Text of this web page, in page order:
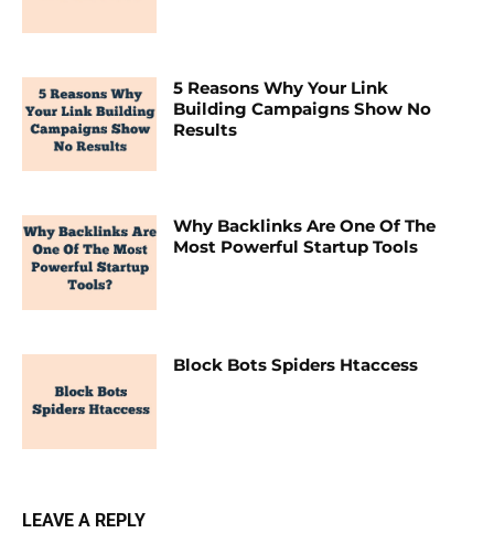
5 Reasons Why Your Link
Building Campaigns Show No
Results
Why Backlinks Are One Of The
Most Powerful Startup Tools
Block Bots Spiders Htaccess
LEAVE A REPLY